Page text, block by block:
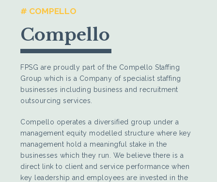
# COMPELLO
Compello
FPSG are proudly part of the Compello Staffing
Group which is a Company of specialist staffing
businesses including business and recruitment
outsourcing services.
Compello operates a diversified group under a
management equity modelled structure where key
management hold a meaningful stake in the
businesses which they run. We believe there is a
direct link to client and service performance when
key leadership and employees are invested in the